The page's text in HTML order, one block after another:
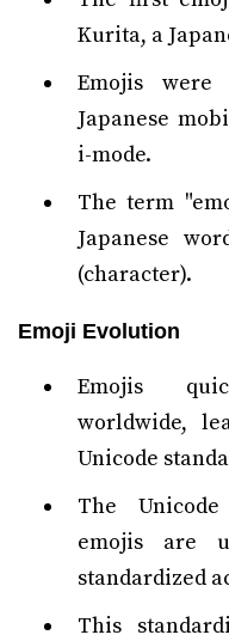
Kurita, a
Emojis
Japanese
i-mode.
The term
Japanese
(character).
Emoji Evolution
Emojis
worldwide,
Unicode
The
emojis are
standardized
This